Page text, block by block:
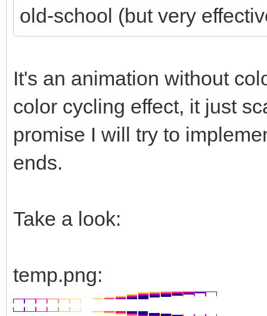
old-school (but very
It's an animation without
color cycling effect, it just
promise I will try to
ends.
Take a look:
temp.png: